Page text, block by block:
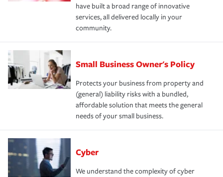
have built a broad range of innovative
services, all delivered locally in your
community.
Small Business Owner's Policy
Protects your business from property and
(general) liability risks with a bundled,
affordable solution that meets the general
needs of your small business.
Cyber
We understand the complexity of cyber